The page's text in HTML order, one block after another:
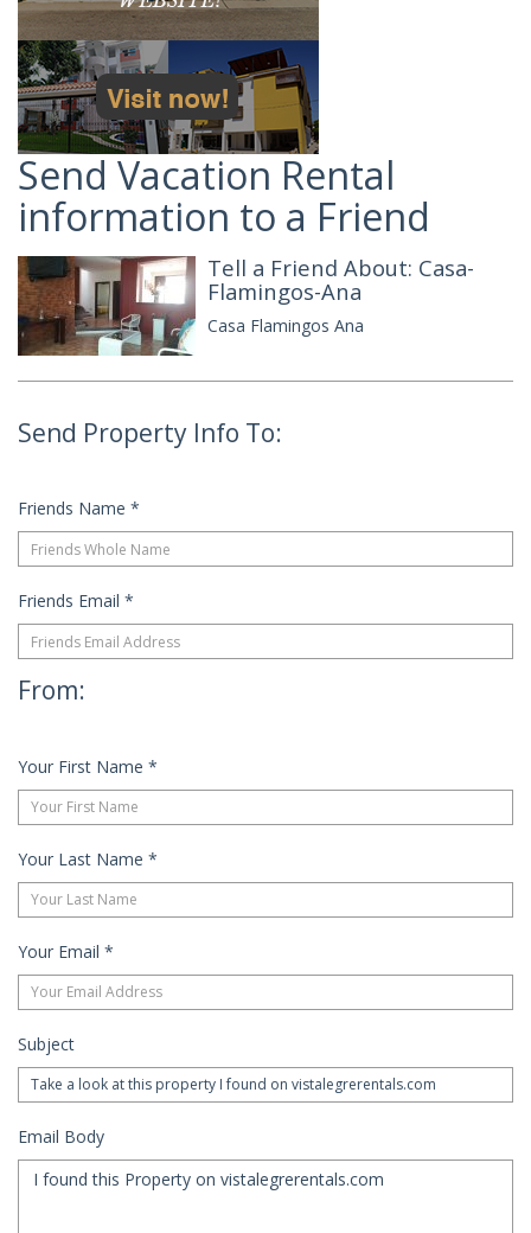
Send Vacation Rental
information to a Friend
Tell a Friend About: Casa-
Flamingos-Ana
Casa Flamingos Ana
Send Property Info To:
Friends Name *
Friends Email *
From:
Your First Name *
Your Last Name *
Your Email *
Subject
Email Body